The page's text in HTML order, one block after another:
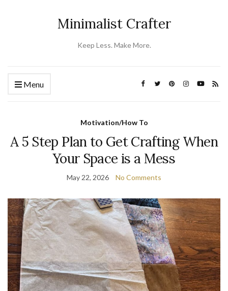
Minimalist Crafter
Keep Less. Make More.
Menu
Motivation/How To
A 5 Step Plan to Get Crafting When
Your Space is a Mess
May 22, 2026 No Comments